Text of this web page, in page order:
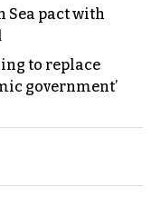
Sea pact with
to replace
government’